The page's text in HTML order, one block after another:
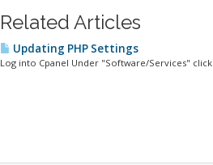
Related Articles
Updating PHP Settings
Log into Cpanel Under "Software/Services"